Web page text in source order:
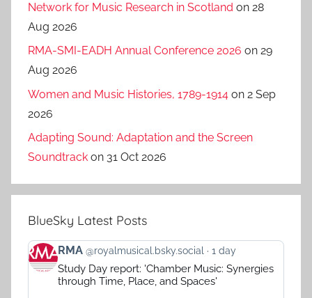
Network for Music Research in Scotland on 28
Aug 2026
RMA-SMI-EADH Annual Conference 2026 on 29
Aug 2026
Women and Music Histories, 1789-1914 on 2 Sep
2026
Adapting Sound: Adaptation and the Screen
Soundtrack on 31 Oct 2026
BlueSky Latest Posts
View
post
RMA @royalmusical.bsky.social 1 day
Study Day report: 'Chamber Music: Synergies
through Time, Place, and Spaces'